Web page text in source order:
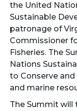
the United
Sustainable
patronage of
Commissioner
Fisheries. The
Nations
to Conserve and
and marine
The Summit will